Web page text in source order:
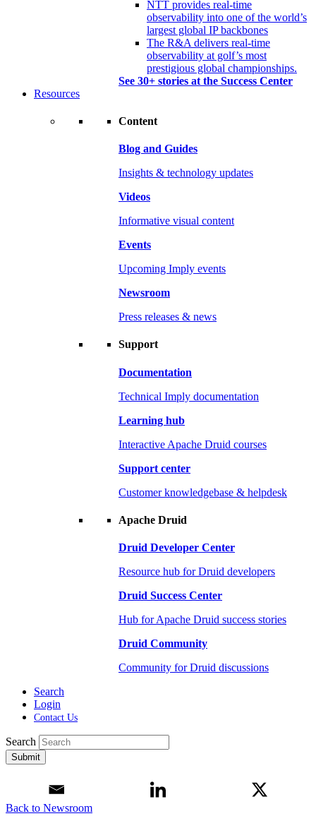
NTT provides real-time
observability into one of the world’s
largest global IP backbones
The R&A delivers real-time
observability at golf’s most
prestigious global championships.
See 30+ stories at the Success Center
Resources
Content
Blog and Guides
Insights & technology updates
Videos
Informative visual content
Events
Upcoming Imply events
Newsroom
Press releases & news
Support
Documentation
Technical Imply documentation
Learning hub
Interactive Apache Druid courses
Support center
Customer knowledgebase & helpdesk
Apache Druid
Druid Developer Center
Resource hub for Druid developers
Druid Success Center
Hub for Apache Druid success stories
Druid Community
Community for Druid discussions
Search
Login
Contact Us
Search
Submit
Back to Newsroom